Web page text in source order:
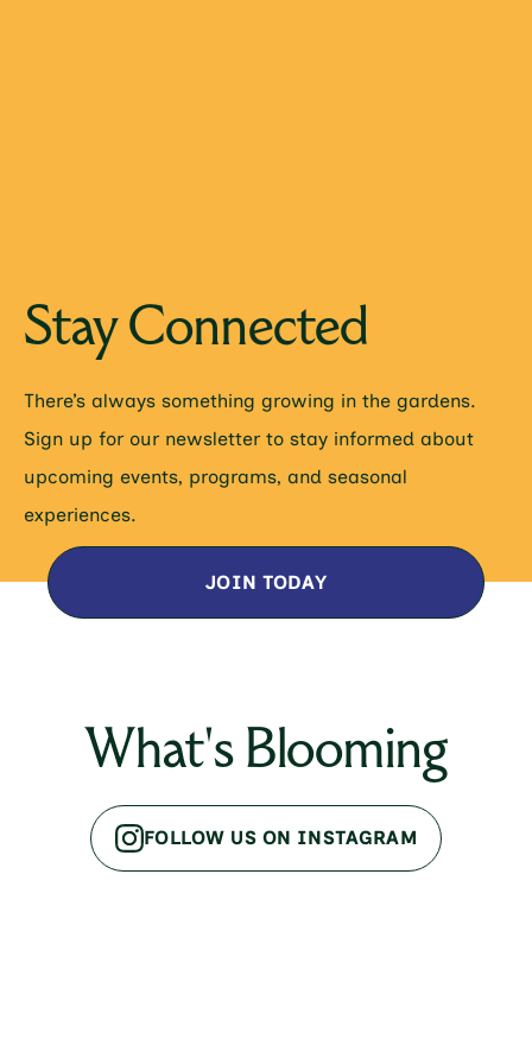
Stay Connected
There’s always something growing in the gardens.
Sign up for our newsletter to stay informed about
upcoming events, programs, and seasonal
experiences.
JOIN TODAY
What's Blooming
FOLLOW US ON INSTAGRAM